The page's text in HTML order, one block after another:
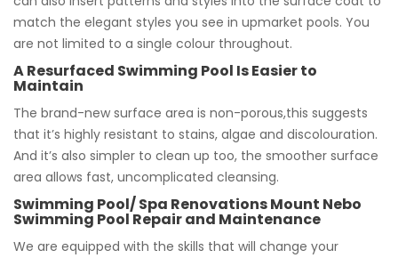
match the elegant styles you see in upmarket pools. You
are not limited to a single colour throughout.
A Resurfaced Swimming Pool Is Easier to
Maintain
The brand-new surface area is non-porous,this suggests
that it’s highly resistant to stains, algae and discolouration.
And it’s also simpler to clean up too, the smoother surface
area allows fast, uncomplicated cleansing.
Swimming Pool/ Spa Renovations Mount Nebo
Swimming Pool Repair and Maintenance
We are equipped with the skills that will change your